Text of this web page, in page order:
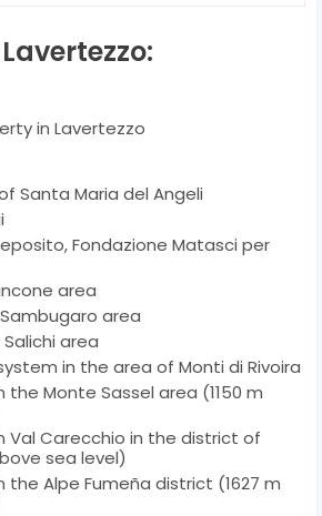
in Lavertezzo
Santa Maria del Angeli
Fondazione Matasci per
area
area
area
in the area of ​​Monti di Rivoira
the Monte Sassel area (1150 m
Val Carecchio in the district of
sea level)
the Alpe Fumeña district (1627 m